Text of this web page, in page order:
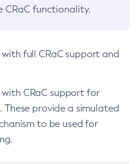
CRaC functionality.
full CRaC support and
with CRaC support for
These provide a simulated
to be used for